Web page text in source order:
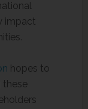
impact
hopes to
these